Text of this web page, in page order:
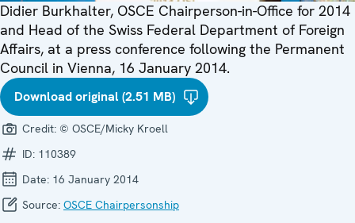
Didier Burkhalter, OSCE Chairperson-in-Office for 2014
and Head of the Swiss Federal Department of Foreign
Affairs, at a press conference following the Permanent
Council in Vienna, 16 January 2014.
Download original (2.51 MB)
Credit: © OSCE/Micky Kroell
ID: 110389
Date: 16 January 2014
Source: OSCE Chairpersonship